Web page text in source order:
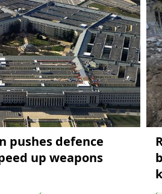
pushes defence
up weapons